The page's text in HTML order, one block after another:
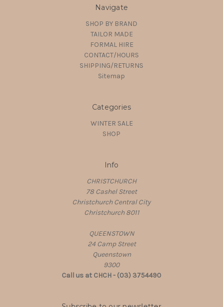
Navigate
SHOP BY BRAND
TAILOR MADE
FORMAL HIRE
CONTACT/HOURS
SHIPPING/RETURNS
Sitemap
Categories
WINTER SALE
SHOP
Info
CHRISTCHURCH
78 Cashel Street
Christchurch Central City
Christchurch 8011
QUEENSTOWN
24 Camp Street
Queenstown
9300
Call us at CHCH - (03) 3754490